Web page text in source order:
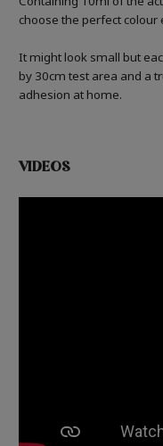
choose the perfect colour
It might look small but
by 30cm test area and a
adhesion at home.
VIDEOS